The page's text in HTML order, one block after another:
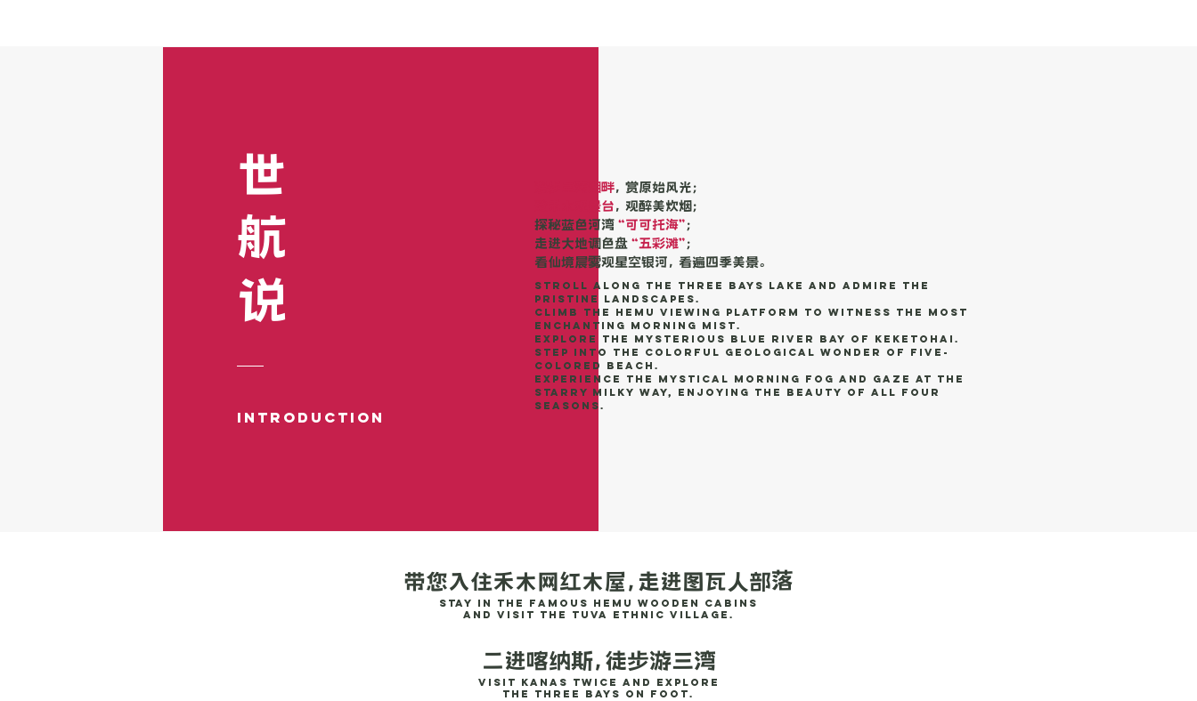
世
​航
​说
Introduction
漫步三湾湖畔， 赏原始风光；
登禾木观景台， 观醉美炊烟；
探秘蓝色河湾 “可可托海”；
走进大地调色盘 “五彩滩”；
看仙境晨雾观星空银河， 看遍四季美景。
Stroll along the Three Bays Lake and admire the
pristine landscapes.
Climb the Hemu Viewing Platform to witness the most
enchanting morning mist.
Explore the mysterious blue river bay of Keketohai.
Step into the colorful geological wonder of Five-
Colored Beach.
Experience the mystical morning fog and gaze at the
starry Milky Way, enjoying the beauty of all four
seasons.
带您入住禾木网红木屋，走进图瓦人部落
Stay in the famous Hemu wooden cabins
and visit the Tuva ethnic village.
二进喀纳斯，徒步游三湾
Visit Kanas twice and explore
the Three Bays on foot.